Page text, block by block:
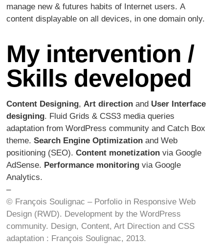
manage new & futures habits of Internet users. A
content displayable on all devices, in one domain only.
My intervention /
Skills developed
Content Designing,Art direction and User Interface
designing. Fluid Grids & CSS3 media queries
adaptation from WordPress community and Catch Box
theme.Search Engine Optimization and Web
positioning (SEO).Content monetization via Google
AdSense. Performance monitoring via Google
Analytics.
–
© François Soulignac – Porfolio in Responsive Web
Design (RWD). Development by the WordPress
community. Design, Content, Art Direction and CSS
adaptation : François Soulignac, 2013.